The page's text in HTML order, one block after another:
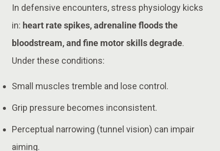
In defensive encounters, stress physiology kicks
in: heart rate spikes, adrenaline floods the
bloodstream, and fine motor skills degrade.
Under these conditions:
Small muscles tremble and lose control.
Grip pressure becomes inconsistent.
Perceptual narrowing (tunnel vision) can impair
aiming.